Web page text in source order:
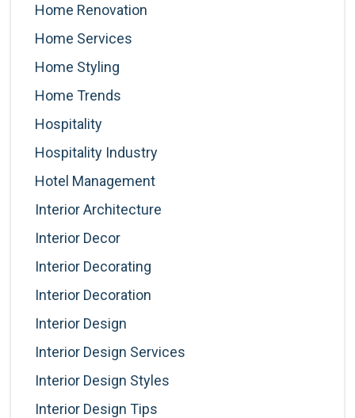
Home Renovation
Home Services
Home Styling
Home Trends
Hospitality
Hospitality Industry
Hotel Management
Interior Architecture
Interior Decor
Interior Decorating
Interior Decoration
Interior Design
Interior Design Services
Interior Design Styles
Interior Design Tips